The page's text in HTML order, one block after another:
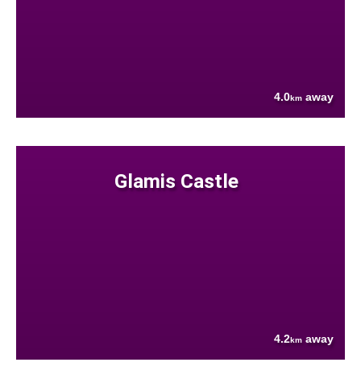
4.0km away
Glamis Castle
4.2km away